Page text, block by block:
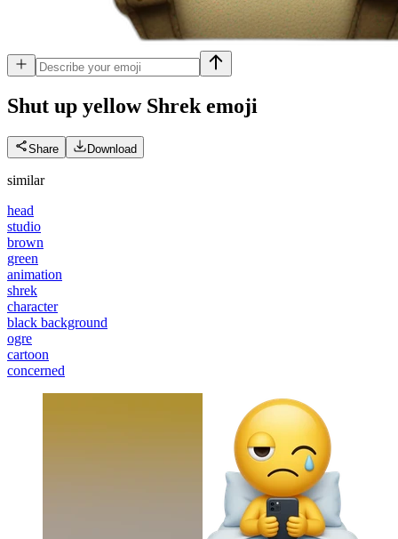
Shut up yellow Shrek emoji
Share Download
similar
head
studio
brown
green
animation
shrek
character
black background
ogre
cartoon
concerned